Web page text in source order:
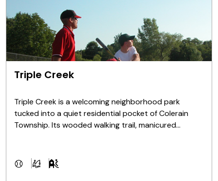
Triple Creek
Triple Creek is a welcoming neighborhood park
tucked into a quiet residential pocket of Colerain
Township. Its wooded walking trail, manicured
back day of fishing.